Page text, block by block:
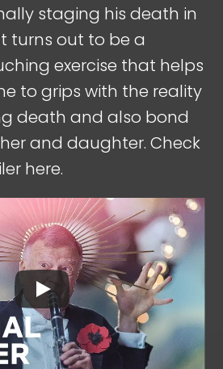
staging his death in
turns out to be a
exercise that helps
to grips with the reality
death and also bond
and daughter. Check
here.